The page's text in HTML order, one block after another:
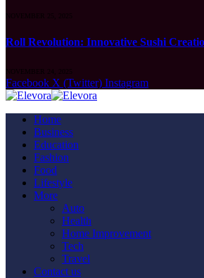
NOVEMBER 25, 2025
Roll Revolution: Innovative Sushi
NOVEMBER 24, 2025
Facebook X (Twitter) Instagram
Home
Business
Education
Fashion
Food
Lifestyle
More
Auto
Health
Home Improvement
Tech
Travel
Contact us